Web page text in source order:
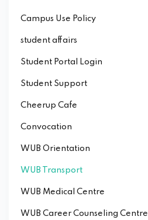
Campus Use Policy
student affairs
Student Portal Login
Student Support
Cheerup Cafe
Convocation
WUB Orientation
WUB Transport
WUB Medical Centre
WUB Career Counseling Centre